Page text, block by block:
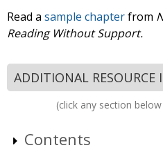
Read a sample chapterfrom
Reading Without Support.
ADDITIONAL RESOURCE
(click any section
Contents